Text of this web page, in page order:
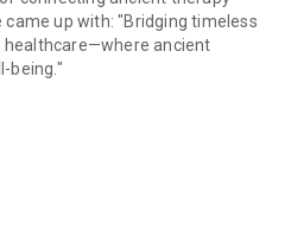
up with: "Bridging timeless
ancient
being."
world. Our platform bridges
healthcare by seamlessly
offering trusted